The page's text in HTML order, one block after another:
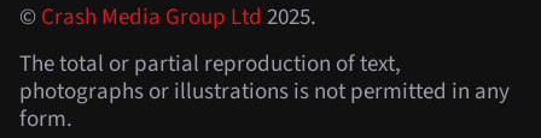
©Crash Media Group Ltd 2025.
The total or partial reproduction of text,
photographs or illustrations is not permitted in any
form.